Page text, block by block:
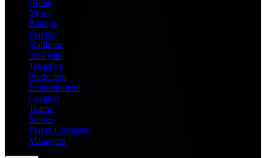
Home
News
Ratings
Players
Stadiums
Analysis
Transfers
Prediction
Entertainment
Leagues
Teams
Scores
Player Compare
Managers